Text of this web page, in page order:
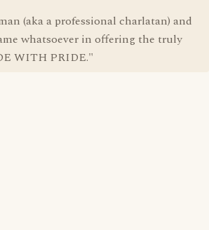
(aka a professional charlatan) and
whatsoever in offering the truly
WITH PRIDE."